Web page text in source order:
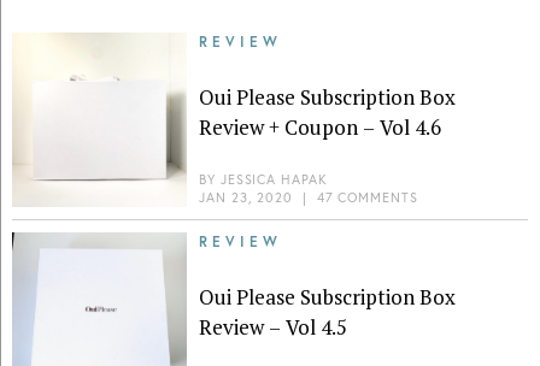
REVIEW
Oui Please Subscription Box
Review + Coupon – Vol 4.6
BY JESSICA HAPAK
JAN 23, 2020
| 47 COMMENTS
REVIEW
Oui Please Subscription Box
Review – Vol 4.5